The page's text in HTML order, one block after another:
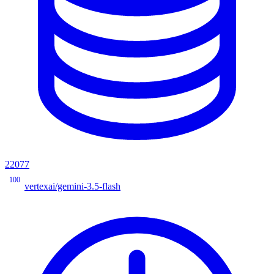
22077
100
vertexai/gemini-3.5-flash